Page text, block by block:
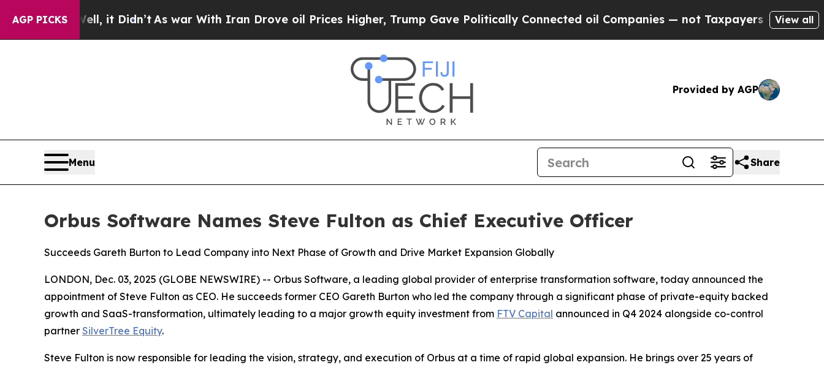
AGP PICKS
Well, it Didn’t As war With Iran Drove oil Prices Higher, Trump Gave Politically Connected oil Companies — not Taxpayers — the Chance to
View all
Provided by AGP
Menu Share
Orbus Software Names Steve Fulton as Chief Executive Officer
Succeeds Gareth Burton to Lead Company into Next Phase of Growth and Drive Market Expansion Globally
LONDON, Dec. 03, 2025 (GLOBE NEWSWIRE) -- Orbus Software, a leading global provider of enterprise transformation software, today announced the
appointment of Steve Fulton as CEO. He succeeds former CEO Gareth Burton who led the company through a significant phase of private-equity backed
growth and SaaS-transformation, ultimately leading to a major growth equity investment from FTV Capital announced in Q4 2024 alongside co-control
partner SilverTree Equity.
Steve Fulton is now responsible for leading the vision, strategy, and execution of Orbus at a time of rapid global expansion. He brings over 25 years of